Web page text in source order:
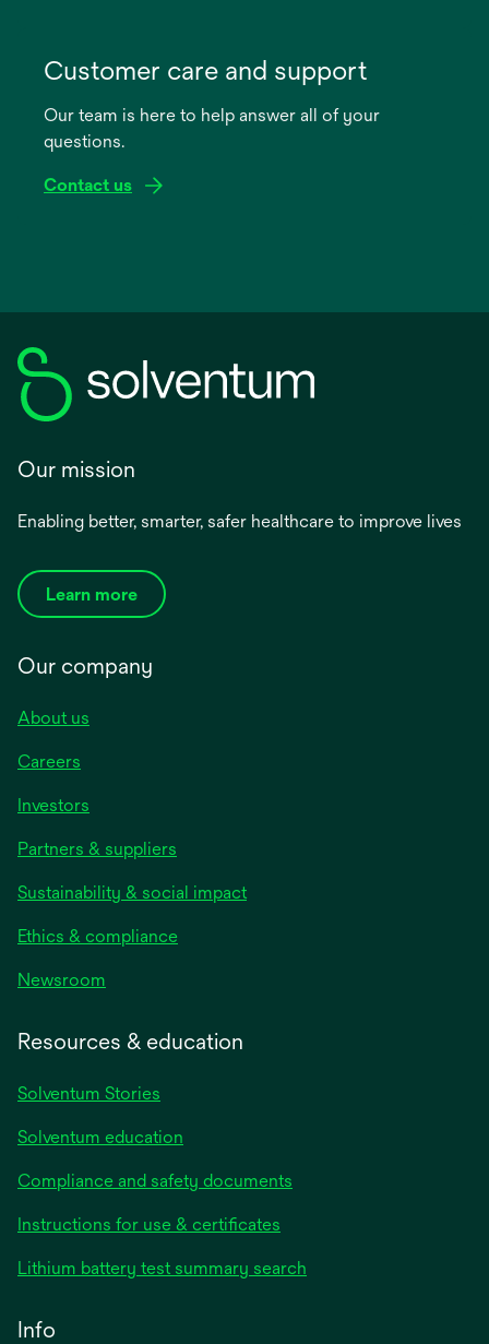
new
Customer care and support
Our team is here to help answer all of your
questions.
Contact us
Our mission
Enabling better, smarter, safer healthcare to improve lives
Learn more
Our company
About us
Careers
Investors
Partners & suppliers
Sustainability & social impact
Ethics & compliance
Newsroom
Resources & education
Solventum Stories
Solventum education
Compliance and safety documents
Instructions for use & certificates
Lithium battery test summary search
Info